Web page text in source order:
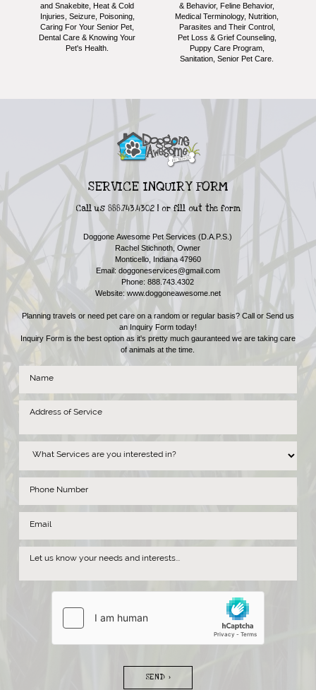
and Snakebite, Heat & Cold
Injuries, Seizure, Poisoning,
Caring For Your Senior Pet,
Dental Care & Knowing Your
Pet's Health.
& Behavior, Feline Behavior,
Medical Terminology, Nutrition,
Parasites and Their Control,
Pet Loss & Grief Counseling,
Puppy Care Program,
Sanitation, Senior Pet Care.
SERVICE INQUIRY FORM
Call us 888.743.4302 | or fill out the form
Doggone Awesome Pet Services (D.A.P.S.)
Rachel Stichnoth, Owner
Monticello, Indiana 47960
Email: doggoneservices@gmail.com
Phone: 888.743.4302
Website: www.doggoneawesome.net
Planning travels or need pet care on a random or regular basis? Call or Send us
an Inquiry Form today!
Inquiry Form is the best option as it's pretty much gauranteed we are taking care
of animals at the time.
SEND >